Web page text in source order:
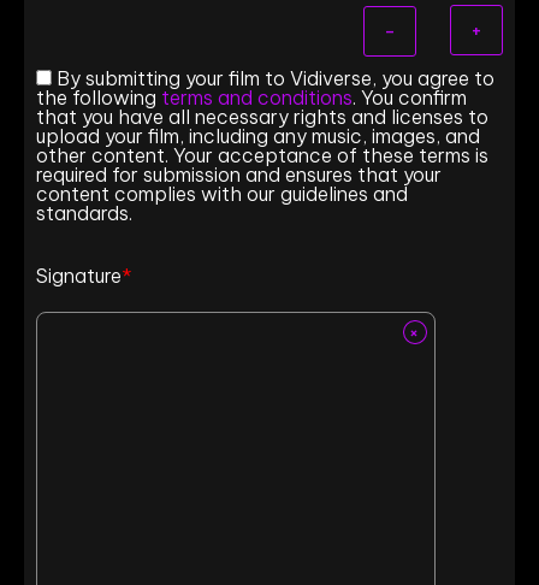
-
+
By submitting your film to Vidiverse, you agree to
the following terms and conditions. You confirm
that you have all necessary rights and licenses to
upload your film, including any music, images, and
other content. Your acceptance of these terms is
required for submission and ensures that your
content complies with our guidelines and
standards.
Signature*